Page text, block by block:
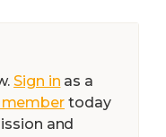
Sign in as a
today
and